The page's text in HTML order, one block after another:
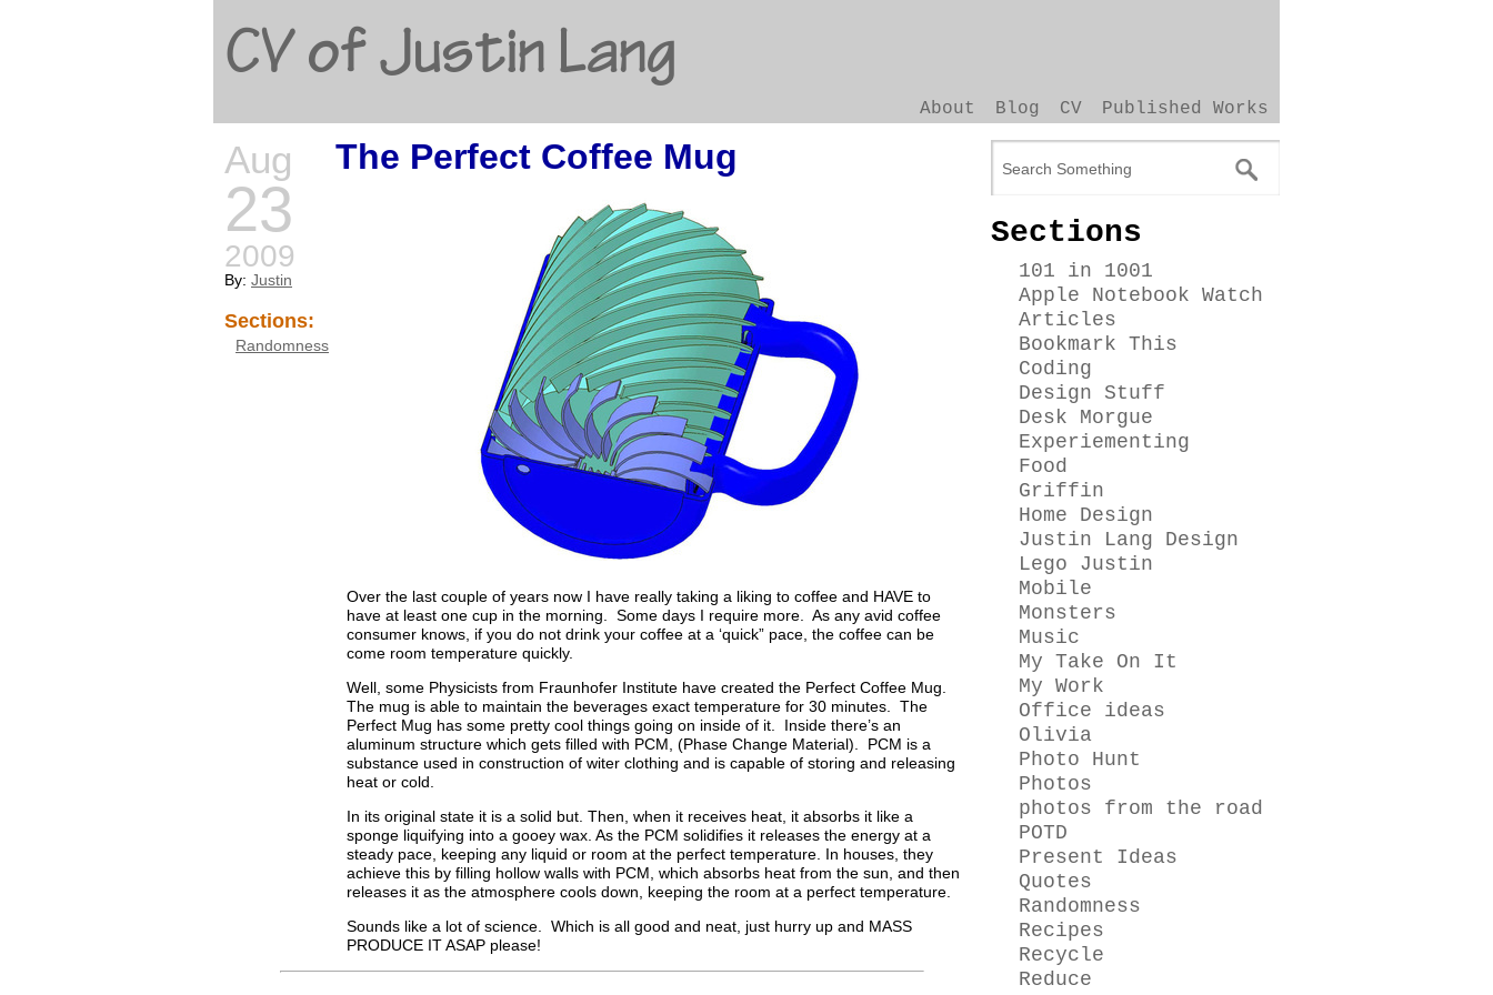
CV of Justin Lang
About Blog CV Published Works
Aug
23
2009
By: Justin
Sections:
Randomness
The Perfect Coffee Mug
Over the last couple of years now I have really taking a liking to coffee and HAVE to
have at least one cup in the morning. Some days I require more. As any avid coffee
consumer knows, if you do not drink your coffee at a ‘quick” pace, the coffee can be
come room temperature quickly.
Well, some Physicists from Fraunhofer Institute have created the Perfect Coffee Mug.
The mug is able to maintain the beverages exact temperature for 30 minutes. The
Perfect Mug has some pretty cool things going on inside of it. Inside there’s an
aluminum structure which gets filled with PCM, (Phase Change Material). PCM is a
substance used in construction of witer clothing and is capable of storing and releasing
heat or cold.
In its original state it is a solid but. Then, when it receives heat, it absorbs it like a
sponge liquifying into a gooey wax. As the PCM solidifies it releases the energy at a
steady pace, keeping any liquid or room at the perfect temperature. In houses, they
achieve this by filling hollow walls with PCM, which absorbs heat from the sun, and then
releases it as the atmosphere cools down, keeping the room at a perfect temperature.
Sounds like a lot of science. Which is all good and neat, just hurry up and MASS
PRODUCE IT ASAP please!
Go
Sections
101 in 1001
Apple Notebook Watch
Articles
Bookmark This
Coding
Design Stuff
Desk Morgue
Experiementing
Food
Griffin
Home Design
Justin Lang Design
Lego Justin
Mobile
Monsters
Music
My Take On It
My Work
Office ideas
Olivia
Photo Hunt
Photos
photos from the road
POTD
Present Ideas
Quotes
Randomness
Recipes
Recycle
Reduce